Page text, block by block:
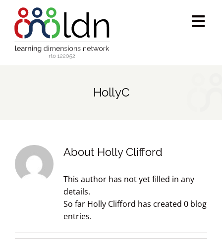
content
Public programs
HollyC
About Holly Clifford
This author has not yet filled in any
details.
So far Holly Clifford has created 0 blog
entries.